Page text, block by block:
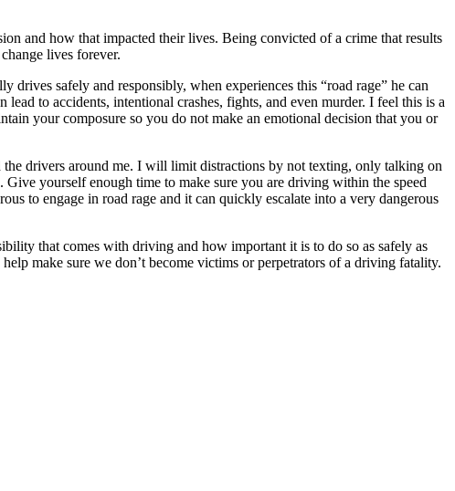
and how that impacted their lives. Being convicted of a crime that results
lives forever.
safely and responsibly, when experiences this “road rage” he can
to accidents, intentional crashes, fights, and even murder. I feel this is a
your composure so you do not make an emotional decision that you or
drivers around me. I will limit distractions by not texting, only talking on
yourself enough time to make sure you are driving within the speed
to engage in road rage and it can quickly escalate into a very dangerous
that comes with driving and how important it is to do so as safely as
make sure we don’t become victims or perpetrators of a driving fatality.